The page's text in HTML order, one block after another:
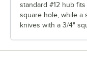
standard #12 hub
square hole, while a
knives with a 3/4"